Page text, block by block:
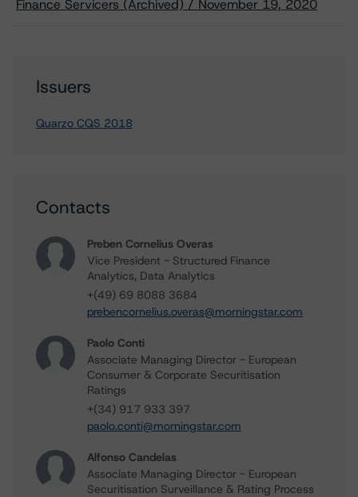
Finance Servicers (Archived) / November 19, 2020
Issuers
Quarzo CQS 2018
Contacts
Preben Cornelius Overas
Vice President - Structured Finance
Analytics, Data Analytics
+(49) 69 8088 3684
prebencornelius.overas@morningstar.com
Paolo Conti
Associate Managing Director - European
Consumer & Corporate Securitisation
Ratings
+(34) 917 933 397
paolo.conti@morningstar.com
Alfonso Candelas
Associate Managing Director - European
Securitisation Surveillance & Rating Process